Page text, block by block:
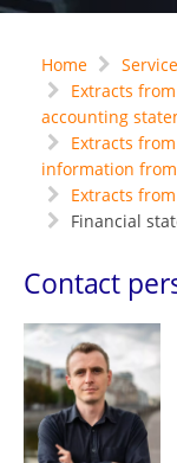
Home
Extracts
accounting
Extracts
information
Extracts
Financial
Contact